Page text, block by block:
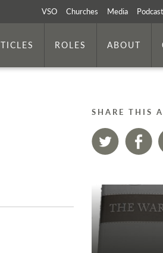
VSO Churches Media Podcast
ROLES ABOUT
SHARE THIS